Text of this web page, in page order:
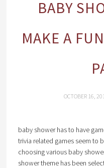
BABY
MAKE A
OCTOBER 16,
baby shower has to have
trivia related games seem to
choosing various baby
shower theme has been